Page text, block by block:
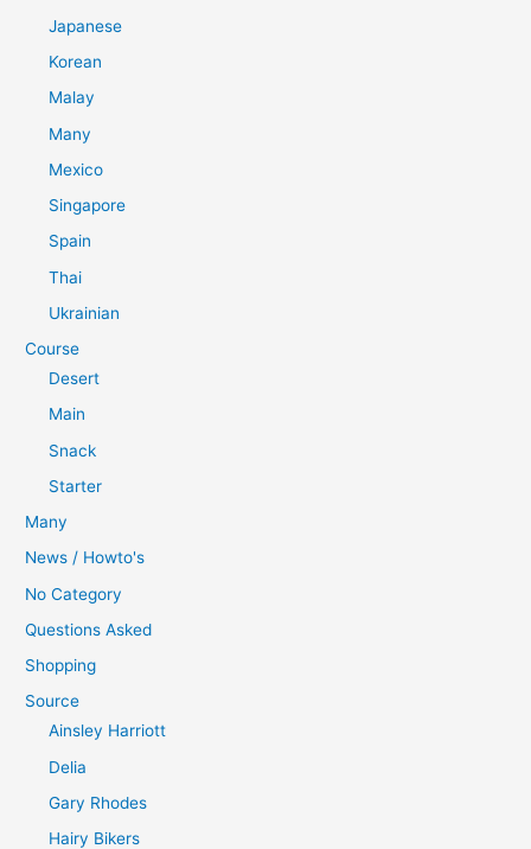
Japanese
Korean
Malay
Many
Mexico
Singapore
Spain
Thai
Ukrainian
Course
Desert
Main
Snack
Starter
Many
News / Howto's
No Category
Questions Asked
Shopping
Source
Ainsley Harriott
Delia
Gary Rhodes
Hairy Bikers